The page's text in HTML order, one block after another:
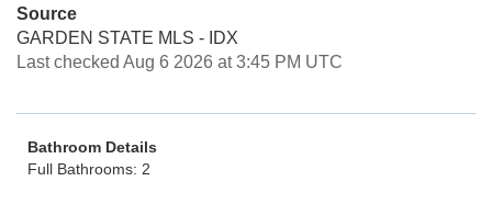
Source
GARDEN STATE MLS - IDX
Last checked Aug 6 2026 at 3:45 PM UTC
Bathroom Details
Full Bathrooms: 2